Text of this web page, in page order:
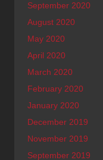
September 2020
August 2020
May 2020
April 2020
March 2020
February 2020
January 2020
December 2019
November 2019
September 2019